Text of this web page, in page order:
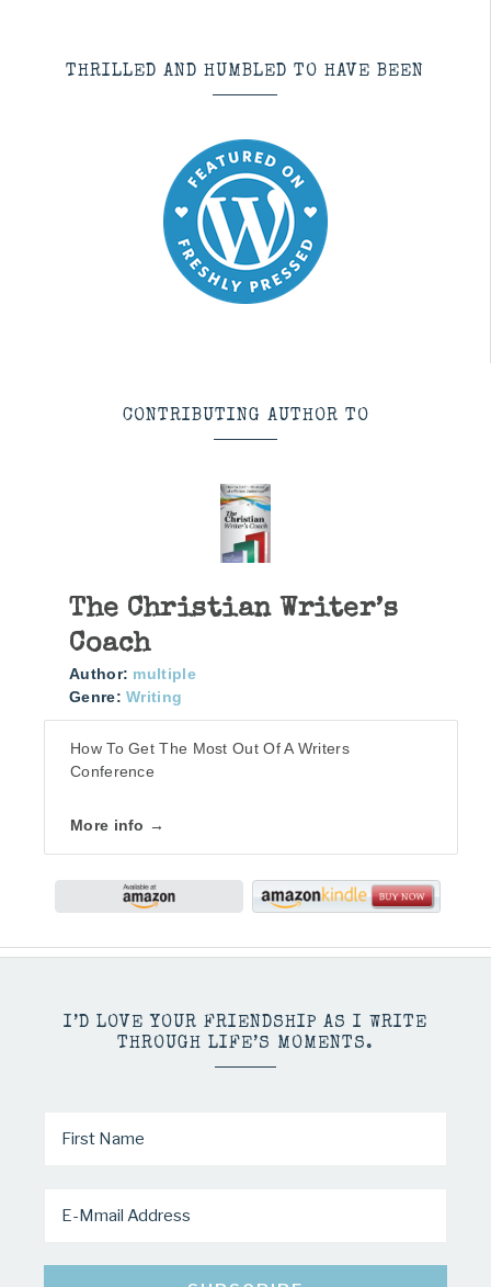
THRILLED AND HUMBLED TO HAVE BEEN
CONTRIBUTING AUTHOR TO
The Christian Writer’s
Coach
Author: multiple
Genre: Writing
How To Get The Most Out Of A Writers
Conference
More info →
I’D LOVE YOUR FRIENDSHIP AS I WRITE
THROUGH LIFE’S MOMENTS.